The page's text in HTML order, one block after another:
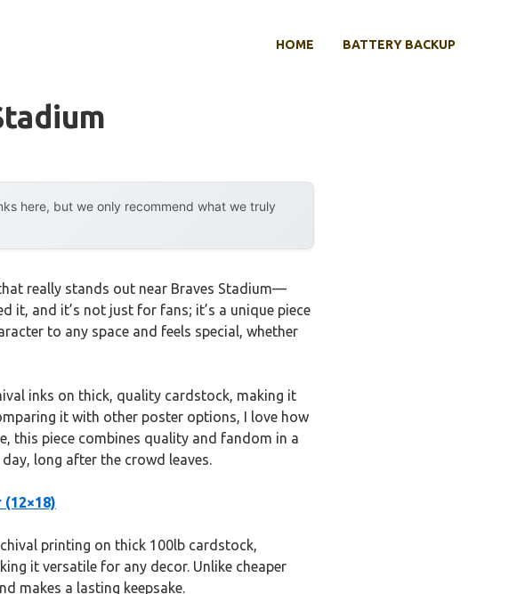
HOME BATTERY BACKUP
here, but we only recommend what we truly
really stands out near Braves Stadium—
it, and it’s not just for fans; it’s a unique piece
to any space and feels special, whether
inks on thick, quality cardstock, making it
it with other poster options, I love how
this piece combines quality and fandom in a
long after the crowd leaves.
printing on thick 100lb cardstock,
it versatile for any decor. Unlike cheaper
makes a lasting keepsake.